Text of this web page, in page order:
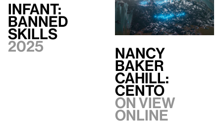
INFANT:
BANNED
SKILLS
2025 Nancy
Baker
Cahill:
CENTO
On view
Online